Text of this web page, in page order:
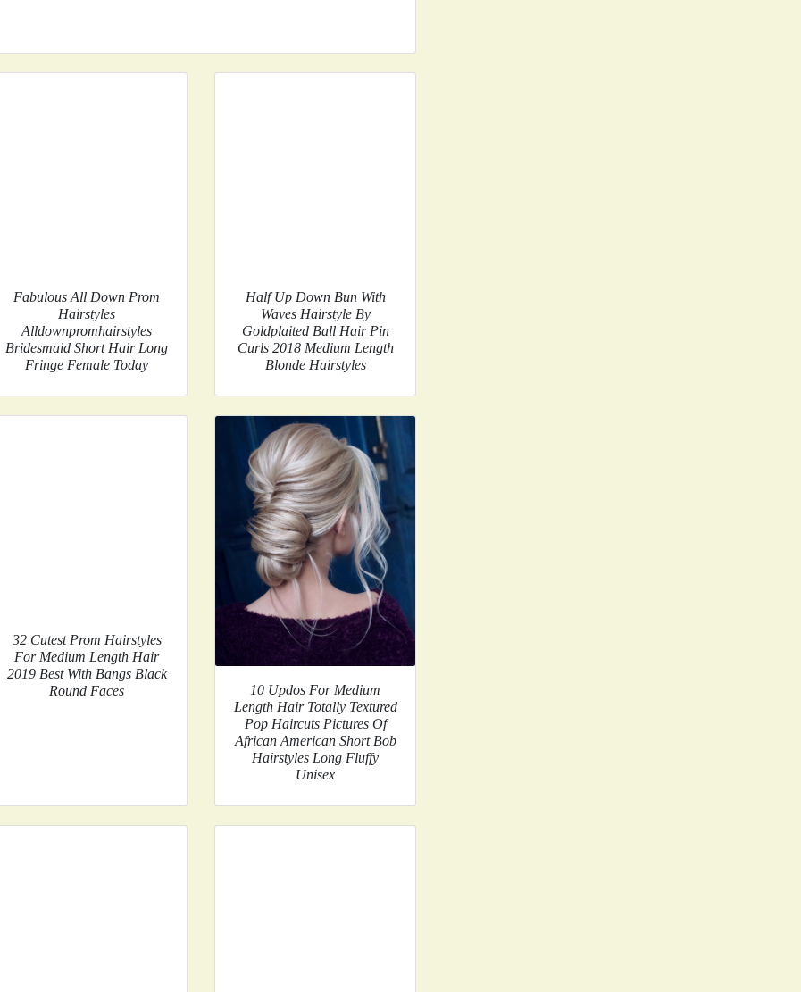
Fabulous All Down Prom
Hairstyles
Alldownpromhairstyles
Bridesmaid Short Hair Long
Fringe Female Today
Half Up Down Bun With
Waves Hairstyle By
Goldplaited Ball Hair Pin
Curls 2018 Medium Length
Blonde Hairstyles
32 Cutest Prom Hairstyles
For Medium Length Hair
2019 Best With Bangs Black
Round Faces
10 Updos For Medium
Length Hair Totally Textured
Pop Haircuts Pictures Of
African American Short Bob
Hairstyles Long Fluffy
Unisex